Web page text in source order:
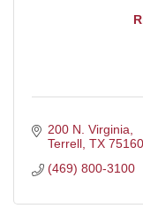
200 N. Virginia
Terrell TX 75160
(469) 800-3100